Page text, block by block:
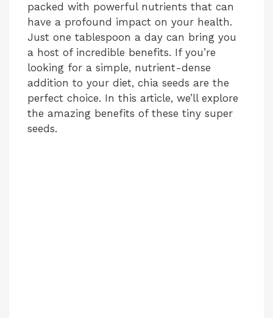
packed with powerful nutrients that can
have a profound impact on your health.
Just one tablespoon a day can bring you
a host of incredible benefits. If you’re
looking for a simple, nutrient-dense
addition to your diet, chia seeds are the
perfect choice. In this article, we’ll explore
the amazing benefits of these tiny super
seeds.